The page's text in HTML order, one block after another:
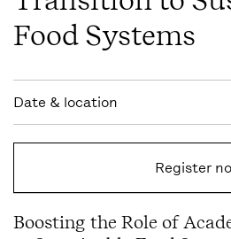
Food Systems
Event information
Date & location
Register
Boosting the Role of